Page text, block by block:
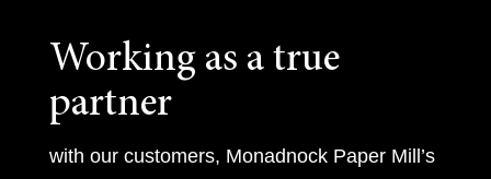
Working as a true
partner
with our customers, Monadnock Paper Mill’s